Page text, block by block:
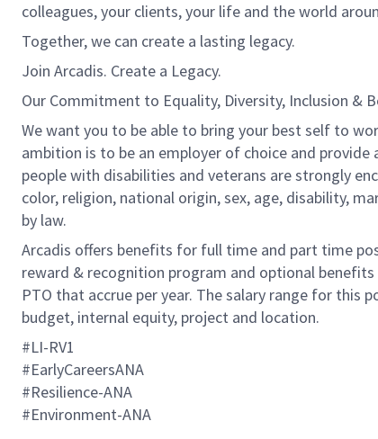
colleagues, your clients, your life and the world
Together, we can create a lasting legacy.
Join Arcadis. Create a Legacy.
Our Commitment to Equality, Diversity, Inclusion &
We want you to be able to bring your best self to
ambition is to be an employer of choice and
people with disabilities and veterans are strongly
color, religion, national origin, sex, age, disability,
by law.
Arcadis offers benefits for full time and part time
reward & recognition program and optional
PTO that accrue per year. The salary range for this
budget, internal equity, project and location.
#LI-RV1
#EarlyCareersANA
#Resilience-ANA
#Environment-ANA